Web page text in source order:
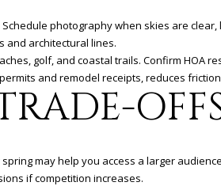
photography when skies are
and architectural lines.
golf, and coastal trails. Confirm
and remodel receipts, reduces
may help you access a larger
if competition increases.